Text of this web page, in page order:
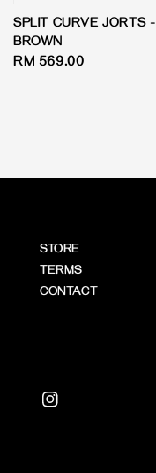
SPLIT CURVE JORTS -
BROWN
Regular
RM 569.00
STORE
TERMS
CONTACT